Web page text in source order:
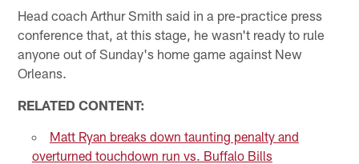
Head coach Arthur Smith said in a pre-practice press
conference that, at this stage, he wasn't ready to rule
anyone out of Sunday's home game against New
Orleans.
RELATED CONTENT:
Matt Ryan breaks down taunting penalty and
overturned touchdown run vs. Buffalo Bills